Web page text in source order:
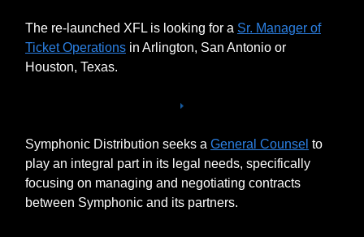
The re-launched XFL is looking for a Sr. Manager of
Ticket Operations in Arlington, San Antonio or
Houston, Texas.
Symphonic Distribution seeks a General Counsel to
play an integral part in its legal needs, specifically
focusing on managing and negotiating contracts
between Symphonic and its partners.